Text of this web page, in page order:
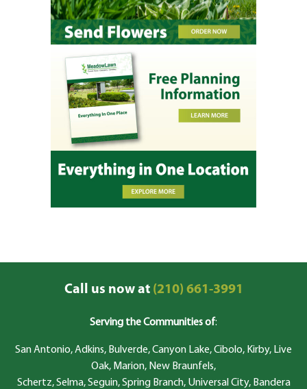
Call us now at(210) 661-3991
Serving the Communities of:
San Antonio, Adkins, Bulverde, Canyon Lake, Cibolo, Kirby, Live
Oak, Marion, New Braunfels,
Schertz, Selma, Seguin, Spring Branch, Universal City, Bandera